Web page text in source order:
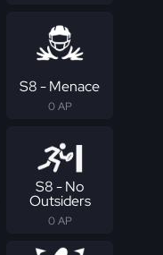
S8 - Menace
0 AP
S8 - No
Outsiders
0 AP